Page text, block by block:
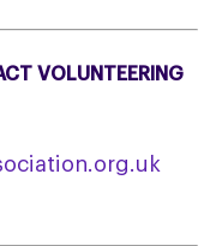
VOLUNTEERING